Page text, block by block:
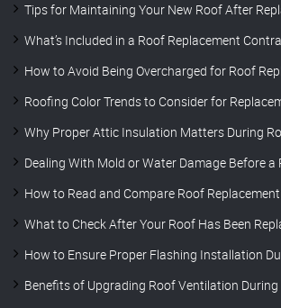
Tips for Maintaining Your New Roof After
What’s Included in a Roof Replacement
How to Avoid Being Overcharged for Roof
Roofing Color Trends to Consider for
Why Proper Attic Insulation Matters During
Dealing With Mold or Water Damage Before a
How to Read and Compare Roof
What to Check After Your Roof Has Been
How to Ensure Proper Flashing Installation
Benefits of Upgrading Roof Ventilation During